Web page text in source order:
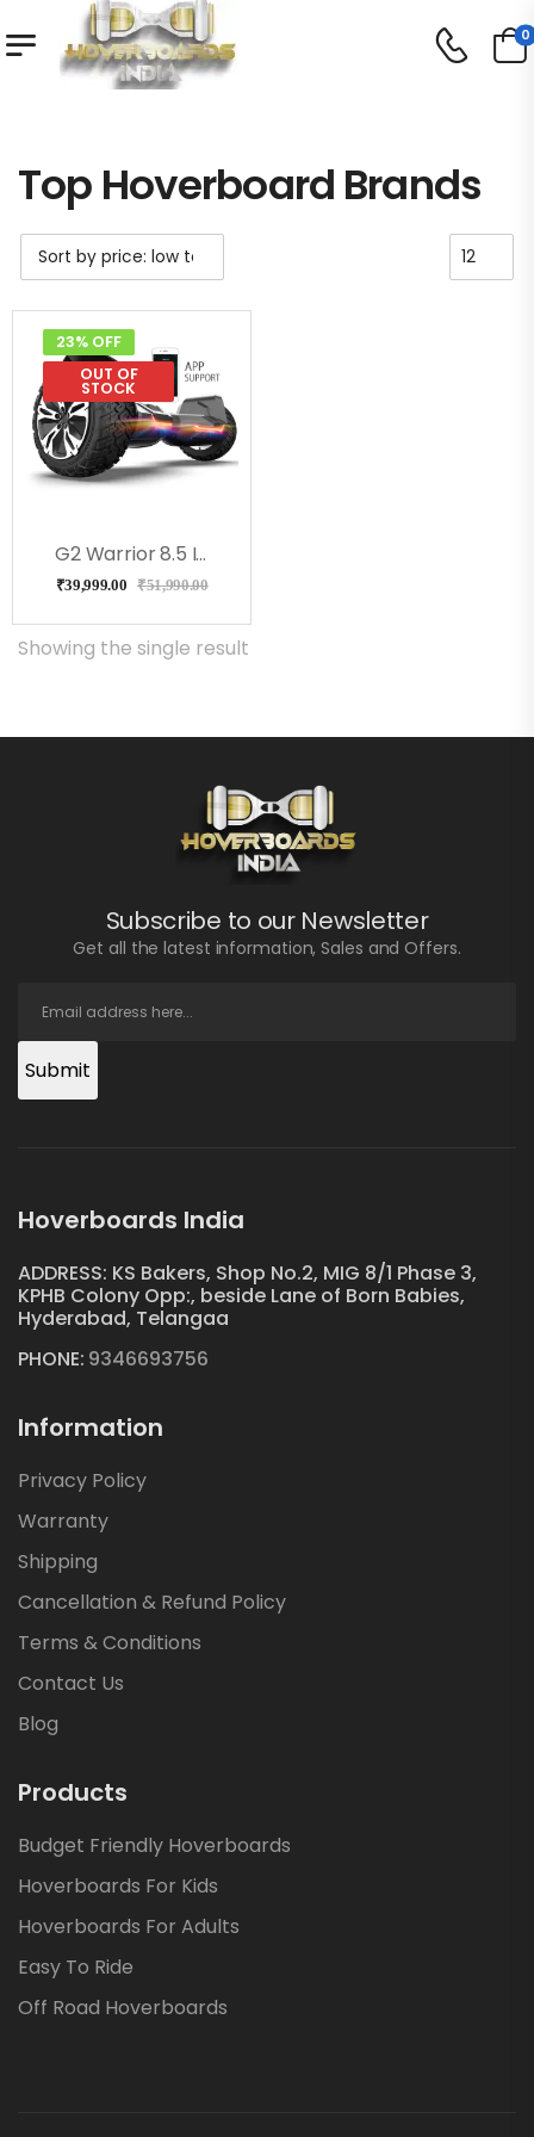
0
Top Hoverboard Brands
23% OFF
OUT OF
STOCK
G2 Warrior 8.5 Inch Off Road All Terrain Hoverboard, Ul2272 Certified
₹39,999.00 ₹51,990.00
Showing the single result
Subscribe to our Newsletter
Get all the latest information, Sales and Offers.
Submit
Hoverboards India
ADDRESS: KS Bakers, Shop No.2, MIG 8/1 Phase 3,
KPHB Colony Opp:, beside Lane of Born Babies,
Hyderabad, Telangaa
PHONE: 9346693756
Information
Privacy Policy
Warranty
Shipping
Cancellation & Refund Policy
Terms & Conditions
Contact Us
Blog
Products
Budget Friendly Hoverboards
Hoverboards For Kids
Hoverboards For Adults
Easy To Ride
Off Road Hoverboards